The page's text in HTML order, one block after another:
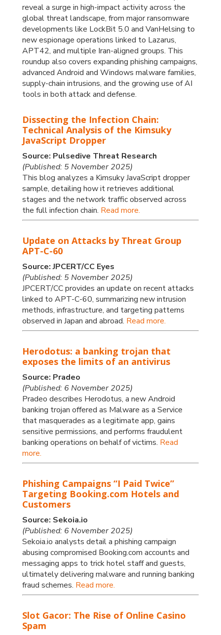
reveal a surge in high-impact activity across the
global threat landscape, from major ransomware
developments like LockBit 5.0 and VanHelsing to
new espionage operations linked to Lazarus,
APT42, and multiple Iran-aligned groups. This
roundup also covers expanding phishing campaigns,
advanced Android and Windows malware families,
supply-chain intrusions, and the growing use of AI
tools in both attack and defense.
Dissecting the Infection Chain:
Technical Analysis of the Kimsuky
JavaScript Dropper
Source: Pulsedive Threat Research
(Published: 5 November 2025)
This blog analyzes a Kimsuky JavaScript dropper
sample, detailing how it retrieves additional
stages and the network traffic observed across
the full infection chain. Read more.
Update on Attacks by Threat Group
APT-C-60
Source: JPCERT/CC Eyes
(Published: 5 November 2025)
JPCERT/CC provides an update on recent attacks
linked to APT-C-60, summarizing new intrusion
methods, infrastructure, and targeting patterns
observed in Japan and abroad. Read more.
Herodotus: a banking trojan that
exposes the limits of an antivirus
Source: Pradeo
(Published: 6 November 2025)
Pradeo describes Herodotus, a new Android
banking trojan offered as Malware as a Service
that masquerades as a legitimate app, gains
sensitive permissions, and performs fraudulent
banking operations on behalf of victims. Read
more.
Phishing Campaigns “I Paid Twice”
Targeting Booking.com Hotels and
Customers
Source: Sekoia.io
(Published: 6 November 2025)
Sekoia.io analysts detail a phishing campaign
abusing compromised Booking.com accounts and
messaging apps to trick hotel staff and guests,
ultimately delivering malware and running banking
fraud schemes. Read more.
Slot Gacor: The Rise of Online Casino
Spam